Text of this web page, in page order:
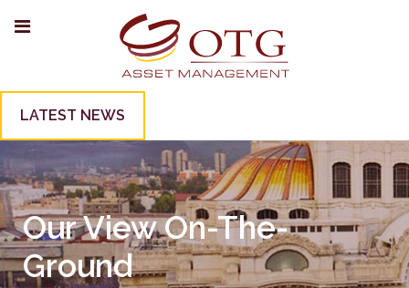
LATEST NEWS
Our View On-The-
Ground